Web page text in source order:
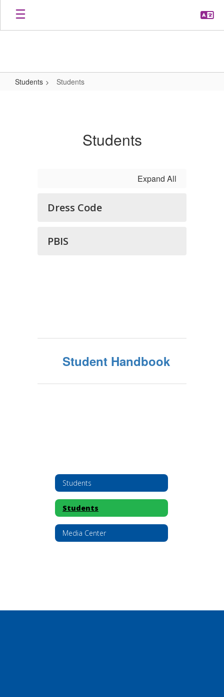
Students Students
Students
Expand All
Dress Code
PBIS
Student Handbook
Students
Students
Media Center